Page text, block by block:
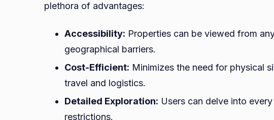
plethora of advantages:
Accessibility: Properties can be viewed from
geographical barriers.
Cost-Efficient: Minimizes the need for physical
travel and logistics.
Detailed Exploration: Users can delve into
restrictions.